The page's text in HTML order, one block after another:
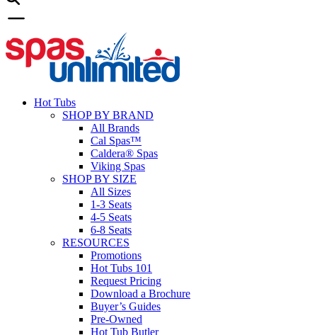
Hot Tubs
SHOP BY BRAND
All Brands
Cal Spas™
Caldera® Spas
Viking Spas
SHOP BY SIZE
All Sizes
1-3 Seats
4-5 Seats
6-8 Seats
RESOURCES
Promotions
Hot Tubs 101
Request Pricing
Download a Brochure
Buyer’s Guides
Pre-Owned
Hot Tub Butler